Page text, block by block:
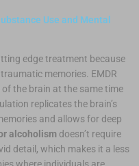
Use and Mental
edge treatment because
memories. EMDR
the brain at the same time
replicates the brain’s
and allows for deep
alcoholism doesn’t require
detail, which makes it a less